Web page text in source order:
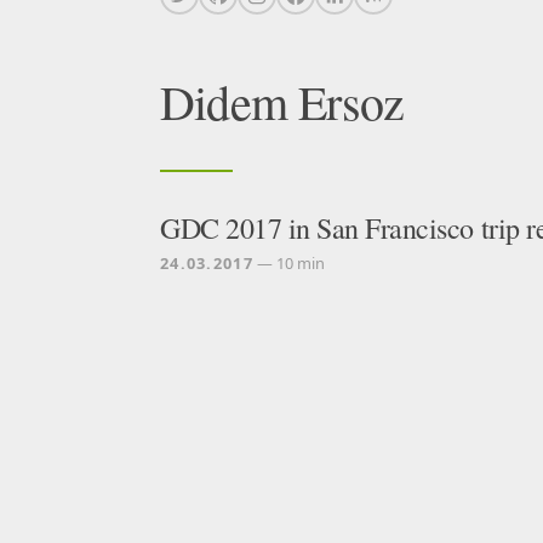
Didem Ersoz
GDC 2017 in San Francisco trip
24.03.2017 — 10 min